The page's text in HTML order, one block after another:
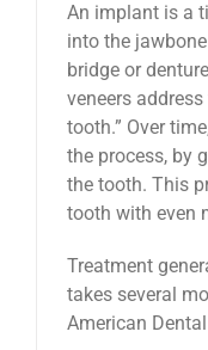
An implant is a
into the
bridge or
veneers
tooth.” Over
the process, by
the tooth. This
tooth with even
Treatment
takes several
American